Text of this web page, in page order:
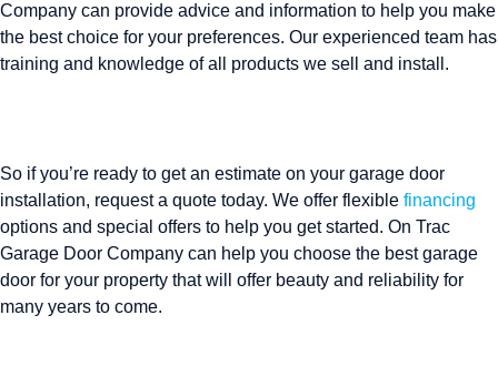
Company can provide advice and information to help you make
the best choice for your preferences. Our experienced team has
training and knowledge of all products we sell and install.
So if you’re ready to get an estimate on your garage door
installation, request a quote today. We offer flexible financing
options and special offers to help you get started. On Trac
Garage Door Company can help you choose the best garage
door for your property that will offer beauty and reliability for
many years to come.